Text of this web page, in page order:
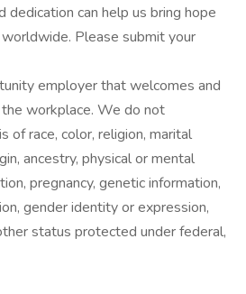
dedication can help us bring hope
Please submit your
employer that welcomes and
workplace. We do not
of race, color, religion, marital
ancestry, physical or mental
pregnancy, genetic information,
gender identity or expression,
status protected under federal,